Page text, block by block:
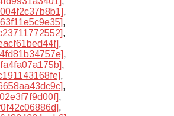
,
,
,
,
,
,
,
,
,
,